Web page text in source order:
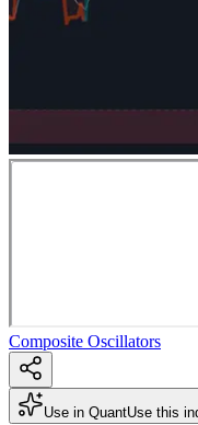
Composite Oscillators
Use in QuantUse this